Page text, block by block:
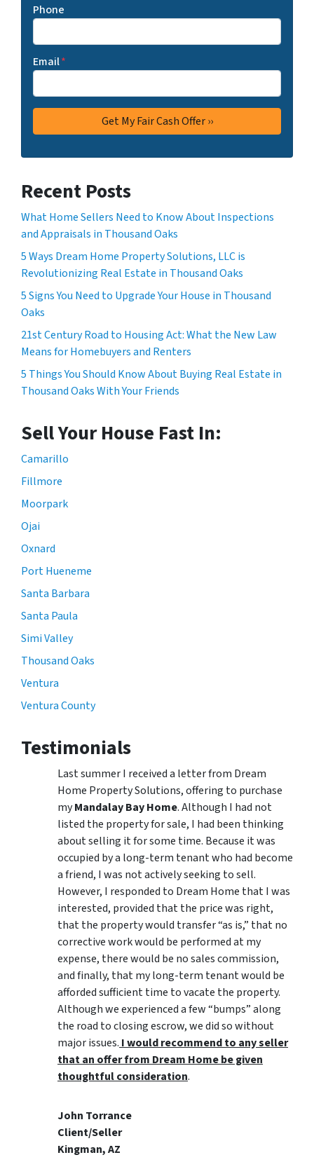
Phone
Email*
Recent Posts
What Home Sellers Need to Know About Inspections
and Appraisals in Thousand Oaks
5 Ways Dream Home Property Solutions, LLC is
Revolutionizing Real Estate in Thousand Oaks
5 Signs You Need to Upgrade Your House in Thousand
Oaks
21st Century Road to Housing Act: What the New Law
Means for Homebuyers and Renters
5 Things You Should Know About Buying Real Estate in
Thousand Oaks With Your Friends
Sell Your House Fast In:
Camarillo
Fillmore
Moorpark
Ojai
Oxnard
Port Hueneme
Santa Barbara
Santa Paula
Simi Valley
Thousand Oaks
Ventura
Ventura County
Testimonials
Last summer I received a letter from Dream
Home Property Solutions, offering to purchase
myMandalay Bay Home. Although I had not
listed the property for sale, I had been thinking
about selling it for some time. Because it was
occupied by a long-term tenant who had become
a friend, I was not actively seeking to sell.
However, I responded to Dream Home that I was
interested, provided that the price was right,
that the property would transfer “as is,” that no
corrective work would be performed at my
expense, there would be no sales commission,
and finally, that my long-term tenant would be
afforded sufficient time to vacate the property.
Although we experienced a few “bumps” along
the road to closing escrow, we did so without
major issues. I would recommend to any seller
that an offer from Dream Home be given
thoughtful consideration.
John Torrance
Client/Seller
Kingman, AZ